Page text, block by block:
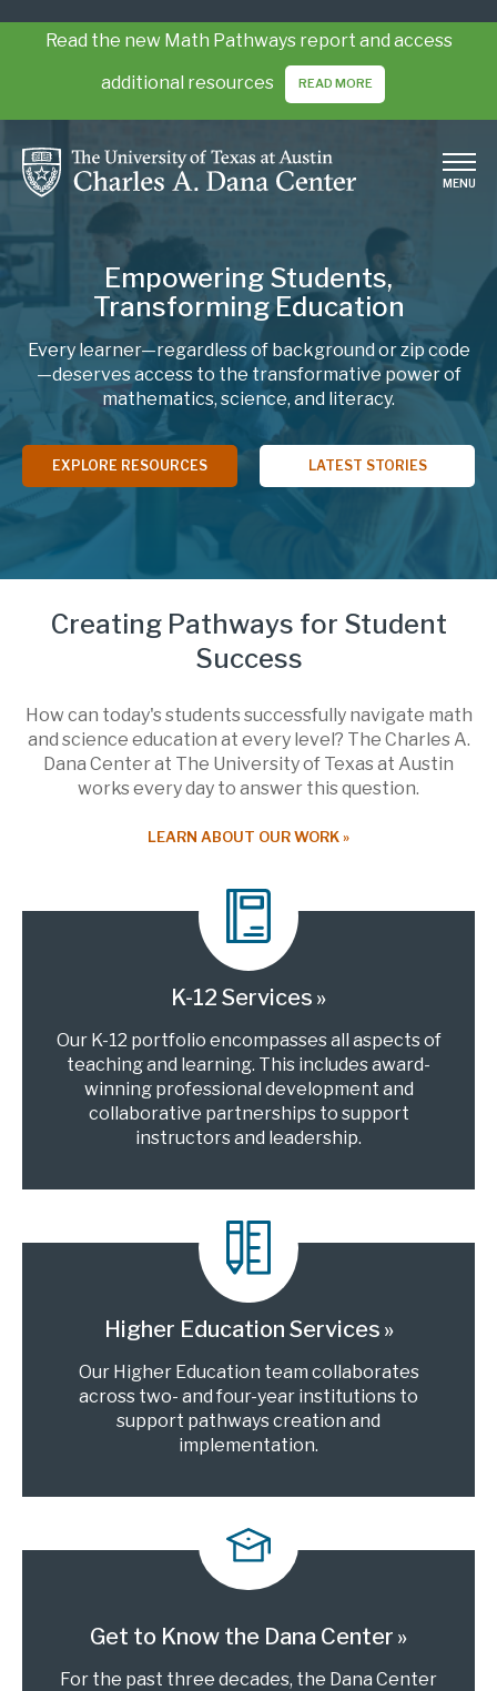
Read the new Math Pathways report and access
additional resources READ MORE
MENU
Empowering Students,
Transforming Education
Every learner—regardless of background or zip code
—deserves access to the transformative power of
mathematics, science, and literacy.
EXPLORE RESOURCES LATEST STORIES
Creating Pathways for Student
Success
How can today's students successfully navigate math
and science education at every level? The Charles A.
Dana Center at The University of Texas at Austin
works every day to answer this question.
LEARN ABOUT OUR WORK
K-12 Services
Our K-12 portfolio encompasses all aspects of
teaching and learning. This includes award-
winning professional development and
collaborative partnerships to support
instructors and leadership.
Higher Education Services
Our Higher Education team collaborates
across two- and four-year institutions to
support pathways creation and
implementation.
Get to Know the Dana Center
For the past three decades, the Dana Center